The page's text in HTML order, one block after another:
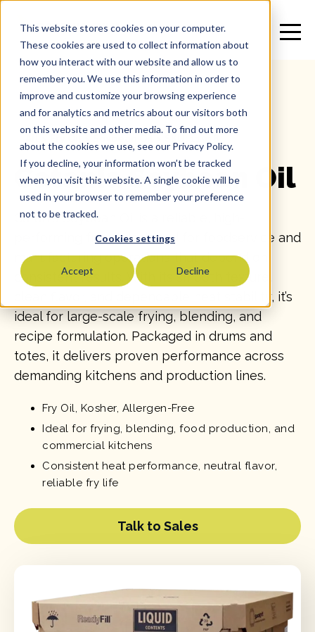
This website stores cookies on your computer.
These cookies are used to collect information about
how you interact with our website and allow us to
remember you. We use this information in order to
improve and customize your browsing experience
and for analytics and metrics about our visitors both
on this website and other media. To find out more
about the cookies we use, see our Privacy Policy.
If you decline, your information won’t be tracked
when you visit this website. A single cookie will be
used in your browser to remember your preference
not to be tracked.
Cookies settings
Accept Decline
Catania Soybean Oil
Catania Soybean Oil is a reliable, high-
performing fry oil designed for foodservice and
manufacturing operations that depend on
consistent results. With its smooth texture,
clean flavor, and dependable heat stability, it’s
ideal for large-scale frying, blending, and
recipe formulation. Packaged in drums and
totes, it delivers proven performance across
demanding kitchens and production lines.
Fry Oil, Kosher, Allergen-Free
Ideal for frying, blending, food production, and
commercial kitchens
Consistent heat performance, neutral flavor,
reliable fry life
Talk to Sales